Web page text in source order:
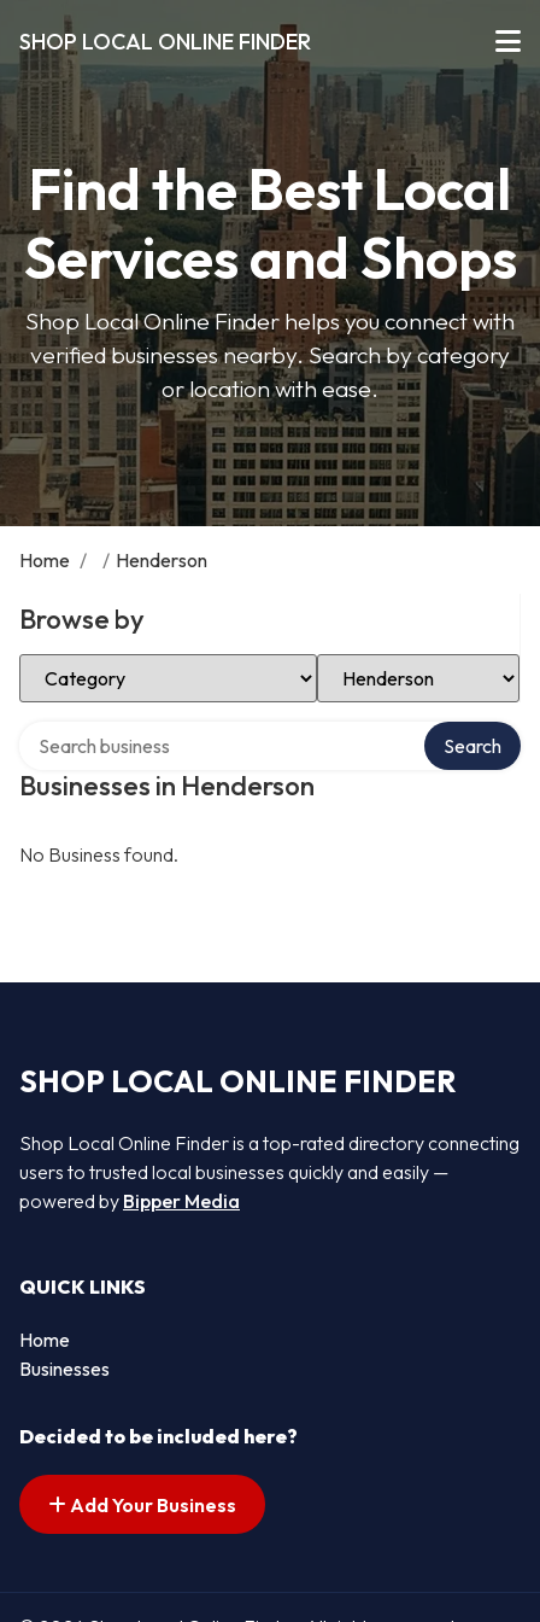
SHOP LOCAL ONLINE FINDER
Find the Best Local
Services and Shops
Shop Local Online Finder helps you connect with
verified businesses nearby. Search by category
or location with ease.
Home / / Henderson
Browse by
Select Category Select Location
Businesses in Henderson
Search
No Business found.
SHOP LOCAL ONLINE FINDER
Shop Local Online Finder is a top-rated directory connecting
users to trusted local businesses quickly and easily —
powered by Bipper Media
QUICK LINKS
Home
Businesses
Decided to be included here?
Add Your Business